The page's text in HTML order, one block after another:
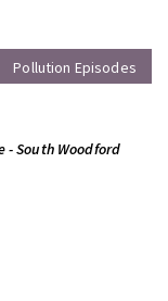
Pollution Episodes
- South Woodford